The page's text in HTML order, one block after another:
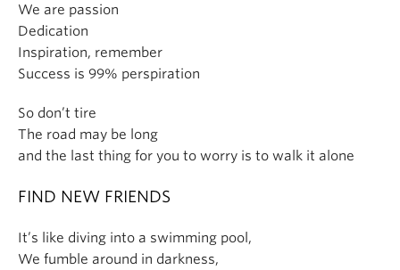
We are passion
Dedication
Inspiration, remember
Success is 99% perspiration
So don’t tire
The road may be long
and the last thing for you to worry is to walk it alone
FIND NEW FRIENDS
It’s like diving into a swimming pool,
We fumble around in darkness,